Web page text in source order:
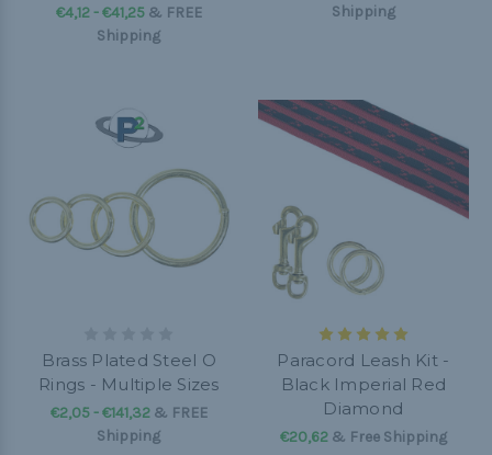
€4,12 - €41,25& FREE
Shipping
Shipping
Brass Plated Steel O
Rings - Multiple Sizes
€2,05 - €141,32& FREE
Shipping
Paracord Leash Kit -
Black Imperial Red
Diamond
€20,62& Free Shipping